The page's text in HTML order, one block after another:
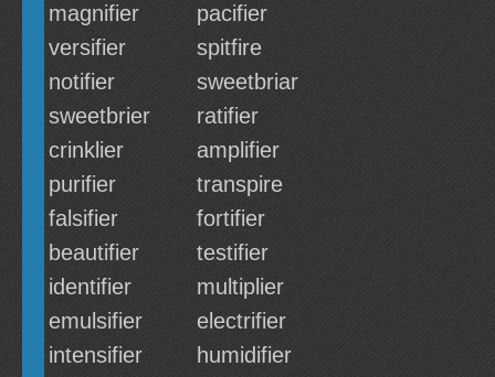
magnifier
pacifier
versifier
spitfire
notifier
sweetbriar
sweetbrier
ratifier
crinklier
amplifier
purifier
transpire
falsifier
fortifier
beautifier
testifier
identifier
multiplier
emulsifier
electrifier
intensifier
humidifier